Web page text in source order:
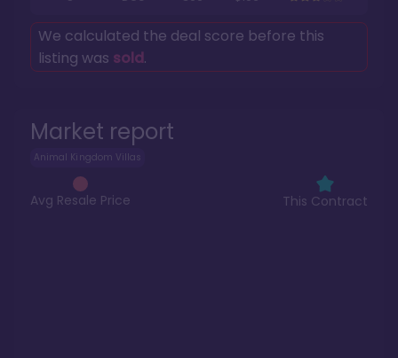
Market report
Animal Kingdom Villas
Avg Resale Price This Contract
We calculated the deal score before this
listing was sold.